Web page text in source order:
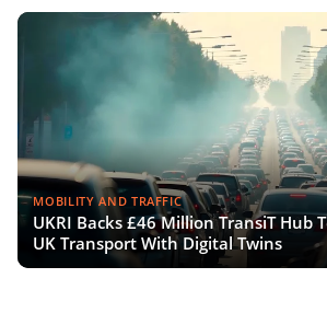
MOBILITY AND TRAFFIC
UKRI Backs £46 Million TransiT Hub
UK Transport With Digital Twins